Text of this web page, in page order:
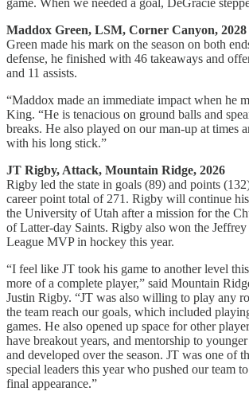
game. When we needed a goal, DeGracie
Maddox Green, LSM, Corner Canyon, 2028
Green made his mark on the season on both
defense, he finished with 46 takeaways and
and 11 assists.
“Maddox made an immediate impact when he
King. “He is tenacious on ground balls and
breaks. He also played on our man-up at times
with his long stick.”
JT Rigby, Attack, Mountain Ridge, 2026
Rigby led the state in goals (89) and points
career point total of 271. Rigby will continue his
the University of Utah after a mission for the
of Latter-day Saints. Rigby also won the
League MVP in hockey this year.
“I feel like JT took his game to another level
more of a complete player,” said Mountain
Justin Rigby. “JT was also willing to play any
the team reach our goals, which included
games. He also opened up space for other
have breakout years, and mentorship to
and developed over the season. JT was one of
special leaders this year who pushed our team
final appearance.”